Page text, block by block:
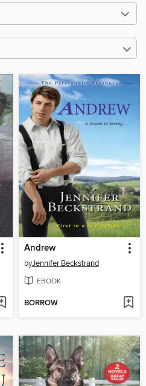
Andrew
byJennifer Beckstrand
EBOOK
BORROW